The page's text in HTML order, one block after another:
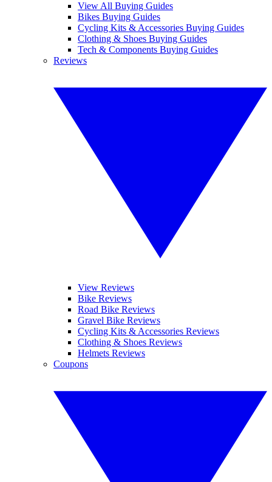
View All Buying Guides
Bikes Buying Guides
Cycling Kits & Accessories Buying Guides
Clothing & Shoes Buying Guides
Tech & Components Buying Guides
Reviews
View Reviews
Bike Reviews
Road Bike Reviews
Gravel Bike Reviews
Cycling Kits & Accessories Reviews
Clothing & Shoes Reviews
Helmets Reviews
Coupons